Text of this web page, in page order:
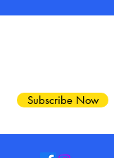
Subscribe Now